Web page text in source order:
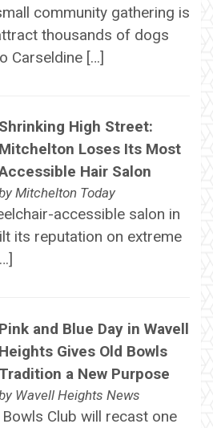
community gathering is
thousands of dogs
Carseldine […]
Shrinking High Street:
Mitchelton Loses Its Most
Hair Salon
Mitchelton Today
accessible salon in
its reputation on extreme
Pink and Blue Day in Wavell
Heights Gives Old Bowls
Tradition a New Purpose
Wavell Heights News
Club will recast one